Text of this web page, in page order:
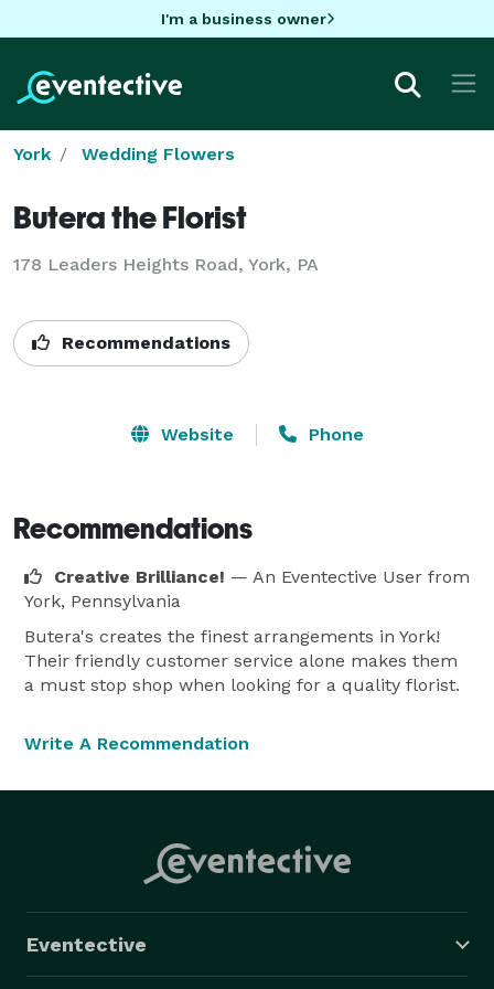
I'm a business owner
York Wedding Flowers
Butera the Florist
178 Leaders Heights Road, York, PA
Recommendations
Website Phone
Recommendations
Creative Brilliance! — An Eventective User from
York, Pennsylvania
Butera's creates the finest arrangements in York!
Their friendly customer service alone makes them
a must stop shop when looking for a quality florist.
Write A Recommendation
Eventective